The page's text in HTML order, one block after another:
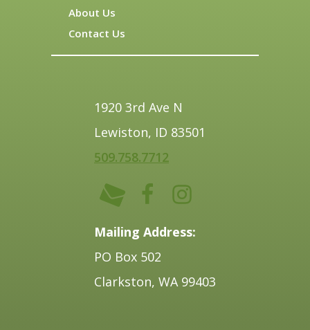
About Us
Contact Us
1920 3rd Ave N
Lewiston, ID 83501
509.758.7712
Mailing Address:
PO Box 502
Clarkston, WA 99403